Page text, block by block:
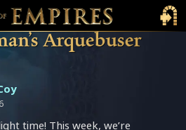
Main
Arquebuser
time! This week, we’re